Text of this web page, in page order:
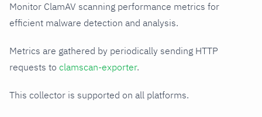
Monitor ClamAV scanning performance metrics for
efficient malware detection and analysis.
Metrics are gathered by periodically sending HTTP
requests to clamscan-exporter.
This collector is supported on all platforms.